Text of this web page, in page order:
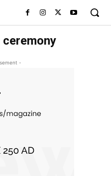
ceremony
-